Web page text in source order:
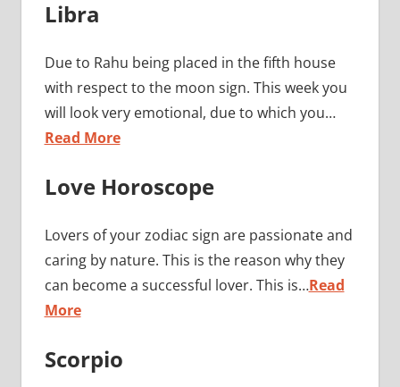
Libra
Due to Rahu being placed in the fifth house
with respect to the moon sign. This week you
will look very emotional, due to which you…
Read More
Love Horoscope
Lovers of your zodiac sign are passionate and
caring by nature. This is the reason why they
can become a successful lover. This is…Read
More
Scorpio